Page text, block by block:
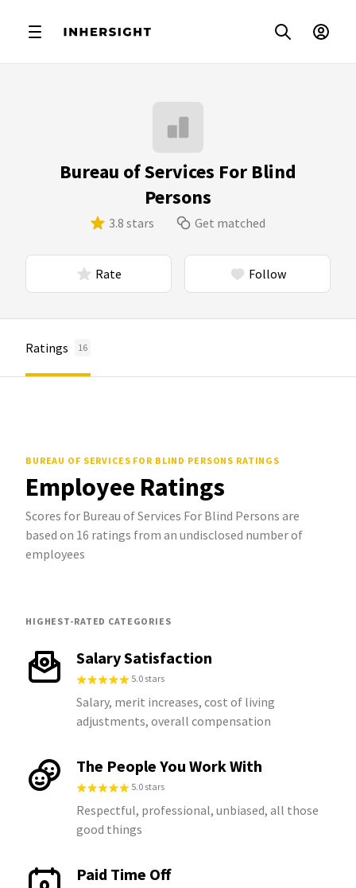
Bureau of Services For Blind
Persons
3.8 stars Get matched
Rate Follow
Ratings 16
BUREAU OF SERVICES FOR BLIND PERSONS RATINGS
Employee Ratings
Scores for Bureau of Services For Blind Persons are
based on 16 ratings from an undisclosed number of
employees
HIGHEST-RATED CATEGORIES
Salary Satisfaction
5.0 stars
Salary, merit increases, cost of living
adjustments, overall compensation
The People You Work With
5.0 stars
Respectful, professional, unbiased, all those
good things
Paid Time Off